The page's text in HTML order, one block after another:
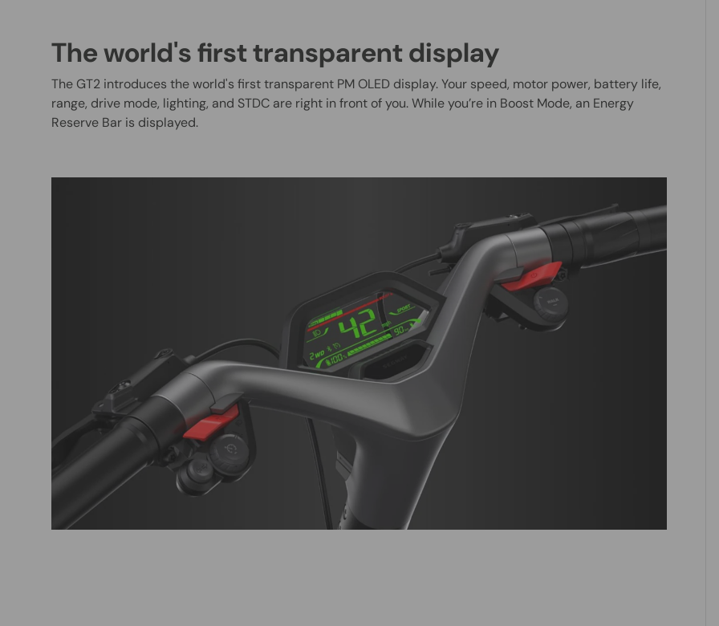
The world's first transparent display
The GT2 introduces the world's first transparent PM OLED display. Your speed, motor power, battery life,
range, drive mode, lighting, and STDC are right in front of you. While you’re in Boost Mode, an Energy
Reserve Bar is displayed.